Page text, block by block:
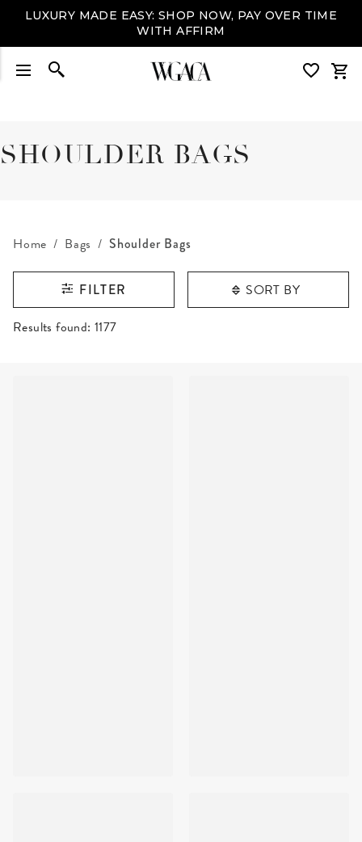
LUXURY MADE EASY: SHOP NOW, PAY OVER TIME
WITH AFFIRM
SHOULDER BAGS
Home Bags Shoulder Bags
FILTER SORT BY
RESULTS FOUND
Results found: 1177